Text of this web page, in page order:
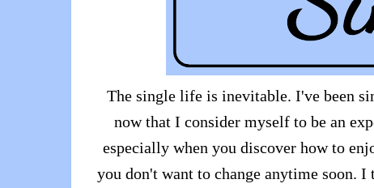
The single life is inevitable. I've been
now that I consider myself to be an
especially when you discover how to
you don't want to change anytime soon.